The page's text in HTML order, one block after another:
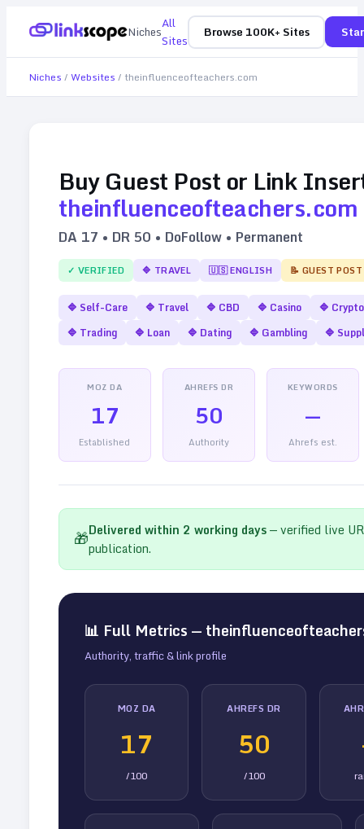
NichesAll
Sites
Browse 100K+ Sites
Niches / Websites / theinfluenceofteachers.com
Buy Guest Post or Link
theinfluenceofteachers.com
DA 17 • DR 50 • DoFollow • Permanent
✓ VERIFIED 🔷 TRAVEL 🇺🇸ENGLISH 📝 GUEST
🔷 Self-Care 🔷 Travel 🔷 CBD 🔷 Casino 🔷 Crypto
🔷 Trading 🔷 Loan 🔷 Dating 🔷 Gambling 🔷
MOZ DA
17
Established
AHREFS DR
50
Authority
KEYWORDS
—
Ahrefs est.
🎁Delivered within 2 working days— verified live
publication.
📊 Full Metrics —
Authority, traffic & link profile
MOZ DA
17
/100
AHREFS DR
50
/100